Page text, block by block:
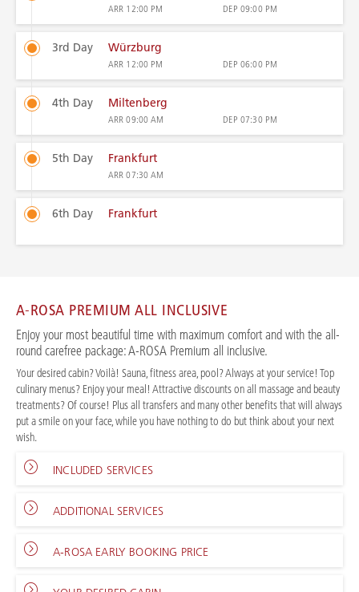
ARR 12:00 PM DEP 09:00 PM
3rd Day Würzburg
ARR 12:00 PM DEP 06:00 PM
4th Day Miltenberg
ARR09:00 AM DEP 07:30 PM
5th Day Frankfurt
ARR07:30 AM
6th Day Frankfurt
A-ROSA PREMIUM ALL INCLUSIVE
Enjoy your most beautiful time with maximum comfort and with the all-
round carefree package: A-ROSA Premium all inclusive.
Your desired cabin? Voilà! Sauna, fitness area, pool? Always at your service! Top
culinary menus? Enjoy your meal! Attractive discounts on all massage and beauty
treatments? Of course! Plus all transfers and many other benefits that will always
put a smile on your face, while you have nothing to do but think about your next
wish.
INCLUDED SERVICES
ADDITIONAL SERVICES
A-ROSA EARLY BOOKING PRICE